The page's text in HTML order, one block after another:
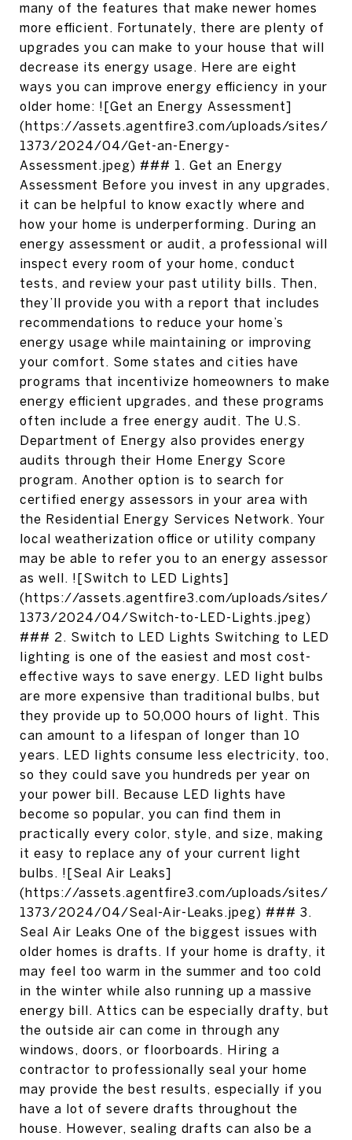
many of the features that make newer homes
more efficient. Fortunately, there are plenty of
upgrades you can make to your house that will
decrease its energy usage. Here are eight
ways you can improve energy efficiency in your
older home: ![Get an Energy Assessment]
(https://assets.agentfire3.com/uploads/sites/
1373/2024/04/Get-an-Energy-
Assessment.jpeg) ### 1. Get an Energy
Assessment Before you invest in any upgrades,
it can be helpful to know exactly where and
how your home is underperforming. During an
energy assessment or audit, a professional will
inspect every room of your home, conduct
tests, and review your past utility bills. Then,
they’ll provide you with a report that includes
recommendations to reduce your home’s
energy usage while maintaining or improving
your comfort. Some states and cities have
programs that incentivize homeowners to make
energy efficient upgrades, and these programs
often include a free energy audit. The U.S.
Department of Energy also provides energy
audits through their Home Energy Score
program. Another option is to search for
certified energy assessors in your area with
the Residential Energy Services Network. Your
local weatherization office or utility company
may be able to refer you to an energy assessor
as well. ![Switch to LED Lights]
(https://assets.agentfire3.com/uploads/sites/
1373/2024/04/Switch-to-LED-Lights.jpeg)
### 2. Switch to LED Lights Switching to LED
lighting is one of the easiest and most cost-
effective ways to save energy. LED light bulbs
are more expensive than traditional bulbs, but
they provide up to 50,000 hours of light. This
can amount to a lifespan of longer than 10
years. LED lights consume less electricity, too,
so they could save you hundreds per year on
your power bill. Because LED lights have
become so popular, you can find them in
practically every color, style, and size, making
it easy to replace any of your current light
bulbs. ![Seal Air Leaks]
(https://assets.agentfire3.com/uploads/sites/
1373/2024/04/Seal-Air-Leaks.jpeg) ### 3.
Seal Air Leaks One of the biggest issues with
older homes is drafts. If your home is drafty, it
may feel too warm in the summer and too cold
in the winter while also running up a massive
energy bill. Attics can be especially drafty, but
the outside air can come in through any
windows, doors, or floorboards. Hiring a
contractor to professionally seal your home
may provide the best results, especially if you
have a lot of severe drafts throughout the
house. However, sealing drafts can also be a